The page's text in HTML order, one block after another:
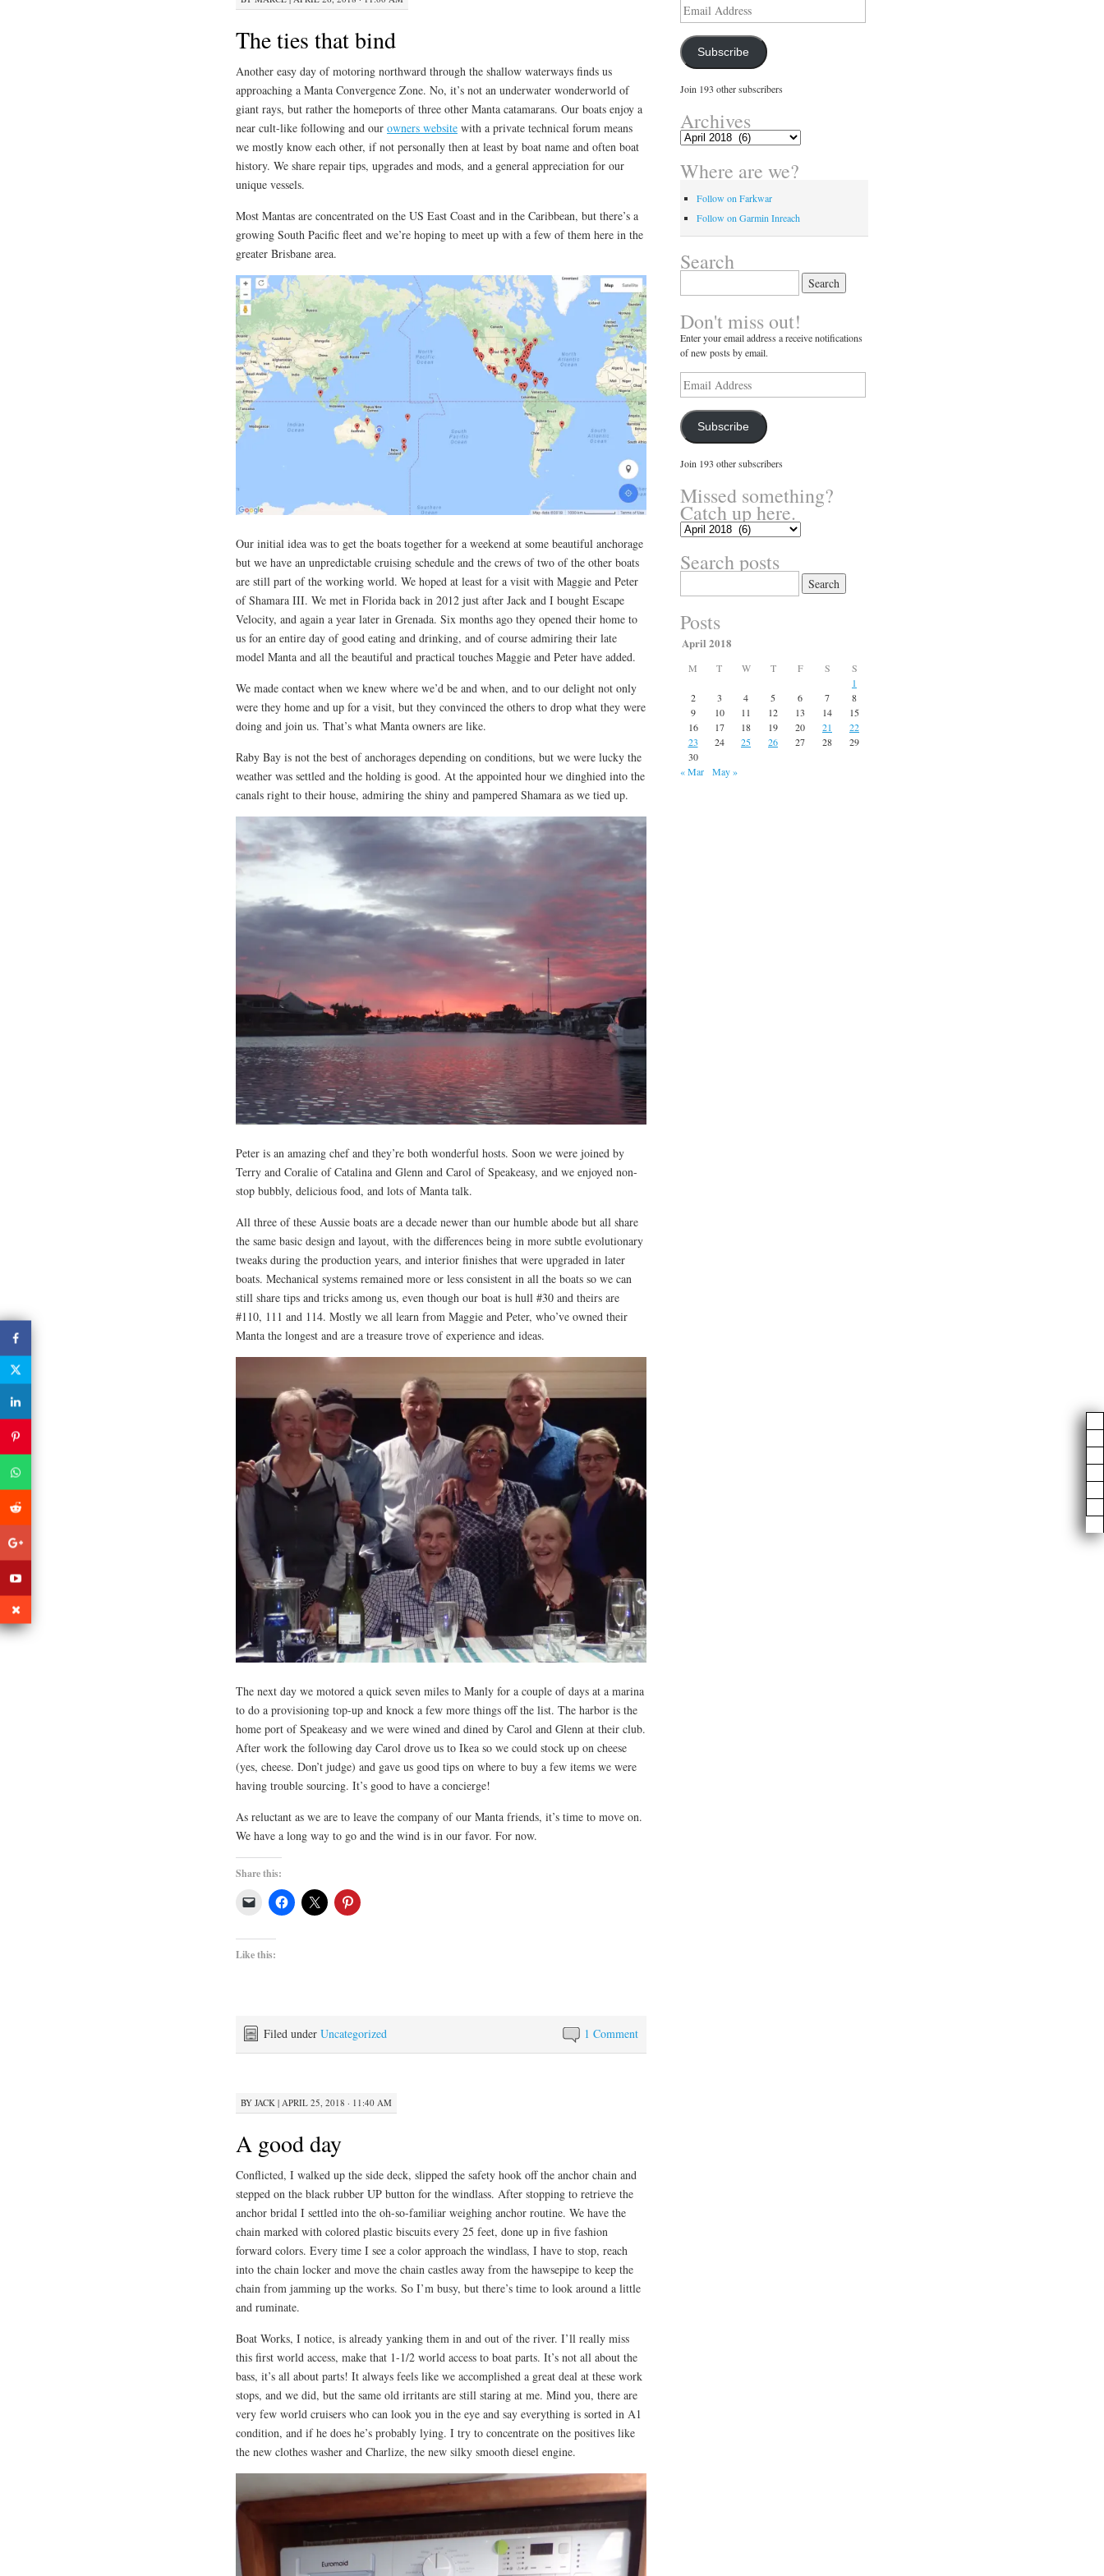
The ties that bind
Another easy day of motoring northward through the shallow waterways finds us
approaching a Manta Convergence Zone. No, it’s not an underwater wonderworld of
giant rays, but rather the homeports of three other Manta catamarans. Our boats enjoy a
near cult-like following and our owners website with a private technical forum means
we mostly know each other, if not personally then at least by boat name and often boat
history. We share repair tips, upgrades and mods, and a general appreciation for our
unique vessels.
Most Mantas are concentrated on the US East Coast and in the Caribbean, but there’s a
growing South Pacific fleet and we’re hoping to meet up with a few of them here in the
greater Brisbane area.
Our initial idea was to get the boats together for a weekend at some beautiful anchorage
but we have an unpredictable cruising schedule and the crews of two of the other boats
are still part of the working world. We hoped at least for a visit with Maggie and Peter
of Shamara III. We met in Florida back in 2012 just after Jack and I bought Escape
Velocity, and again a year later in Grenada. Six months ago they opened their home to
us for an entire day of good eating and drinking, and of course admiring their late
model Manta and all the beautiful and practical touches Maggie and Peter have added.
We made contact when we knew where we’d be and when, and to our delight not only
were they home and up for a visit, but they convinced the others to drop what they were
doing and join us. That’s what Manta owners are like.
Raby Bay is not the best of anchorages depending on conditions, but we were lucky the
weather was settled and the holding is good. At the appointed hour we dinghied into the
canals right to their house, admiring the shiny and pampered Shamara as we tied up.
Peter is an amazing chef and they’re both wonderful hosts. Soon we were joined by
Terry and Coralie of Catalina and Glenn and Carol of Speakeasy, and we enjoyed non-
stop bubbly, delicious food, and lots of Manta talk.
All three of these Aussie boats are a decade newer than our humble abode but all share
the same basic design and layout, with the differences being in more subtle evolutionary
tweaks during the production years, and interior finishes that were upgraded in later
boats. Mechanical systems remained more or less consistent in all the boats so we can
still share tips and tricks among us, even though our boat is hull #30 and theirs are
#110, 111 and 114. Mostly we all learn from Maggie and Peter, who’ve owned their
Manta the longest and are a treasure trove of experience and ideas.
The next day we motored a quick seven miles to Manly for a couple of days at a marina
to do a provisioning top-up and knock a few more things off the list. The harbor is the
home port of Speakeasy and we were wined and dined by Carol and Glenn at their club.
After work the following day Carol drove us to Ikea so we could stock up on cheese
(yes, cheese. Don’t judge) and gave us good tips on where to buy a few items we were
having trouble sourcing. It’s good to have a concierge!
As reluctant as we are to leave the company of our Manta friends, it’s time to move on.
We have a long way to go and the wind is in our favor. For now.
Share this:
Like this:
1 Comment
Filed under Uncategorized
BY JACK | APRIL 25, 2018 · 11:40 AM
A good day
Conflicted, I walked up the side deck, slipped the safety hook off the anchor chain and
stepped on the black rubber UP button for the windlass. After stopping to retrieve the
anchor bridal I settled into the oh-so-familiar weighing anchor routine. We have the
chain marked with colored plastic biscuits every 25 feet, done up in five fashion
forward colors. Every time I see a color approach the windlass, I have to stop, reach
into the chain locker and move the chain castles away from the hawsepipe to keep the
chain from jamming up the works. So I’m busy, but there’s time to look around a little
and ruminate.
Boat Works, I notice, is already yanking them in and out of the river. I’ll really miss
this first world access, make that 1-1/2 world access to boat parts. It’s not all about the
bass, it’s all about parts! It always feels like we accomplished a great deal at these work
stops, and we did, but the same old irritants are still staring at me. Mind you, there are
very few world cruisers who can look you in the eye and say everything is sorted in A1
condition, and if he does he’s probably lying. I try to concentrate on the positives like
the new clothes washer and Charlize, the new silky smooth diesel engine.
Email
Address
Subscribe
Join 193 other subscribers
Archives
Archives
Where are we?
Follow on Farkwar
Follow on Garmin Inreach
Search
Don't miss out!
Enter your email address a receive notifications
of new posts by email.
Email
Address
Subscribe
Join 193 other subscribers
Missed something?
Catch up here.
Missed
Catch
up
Search posts
for:
Posts
April 2018
M T W T F S
S
1
2
3 4 5 6 7
8
9
10 11 12 13 14
15
16
17 18 19 20 21
22
23
24 25 26 27 28
29
30
« Mar
May »